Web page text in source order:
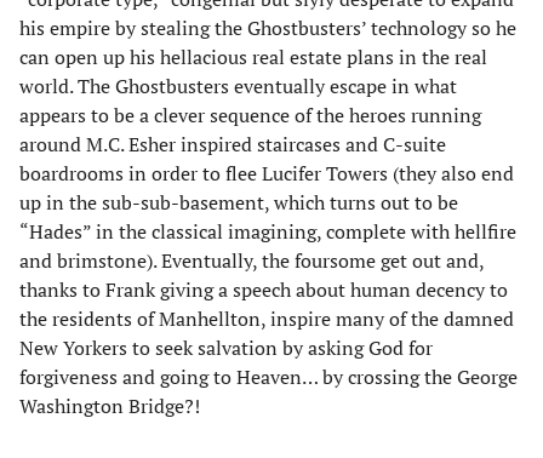
his empire by stealing the Ghostbusters’ technology so he
can open up his hellacious real estate plans in the real
world. The Ghostbusters eventually escape in what
appears to be a clever sequence of the heroes running
around M.C. Esher inspired staircases and C-suite
boardrooms in order to flee Lucifer Towers (they also end
up in the sub-sub-basement, which turns out to be
“Hades” in the classical imagining, complete with hellfire
and brimstone). Eventually, the foursome get out and,
thanks to Frank giving a speech about human decency to
the residents of Manhellton, inspire many of the damned
New Yorkers to seek salvation by asking God for
forgiveness and going to Heaven… by crossing the George
Washington Bridge?!